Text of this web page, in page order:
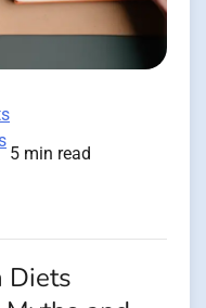
5 min read
Diets